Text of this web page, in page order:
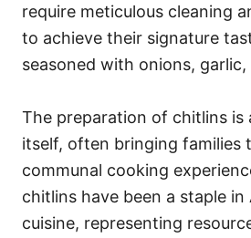
require meticulous cleaning
to achieve their signature
seasoned with onions, garlic,
The preparation of chitlins is
itself, often bringing families
communal cooking
chitlins have been a staple
cuisine, representing